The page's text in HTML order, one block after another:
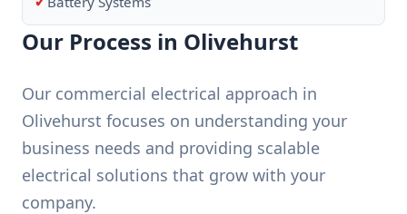
Our Process in Olivehurst
Our commercial electrical approach in
Olivehurst focuses on understanding your
business needs and providing scalable
electrical solutions that grow with your
company.